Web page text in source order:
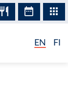
EN FI